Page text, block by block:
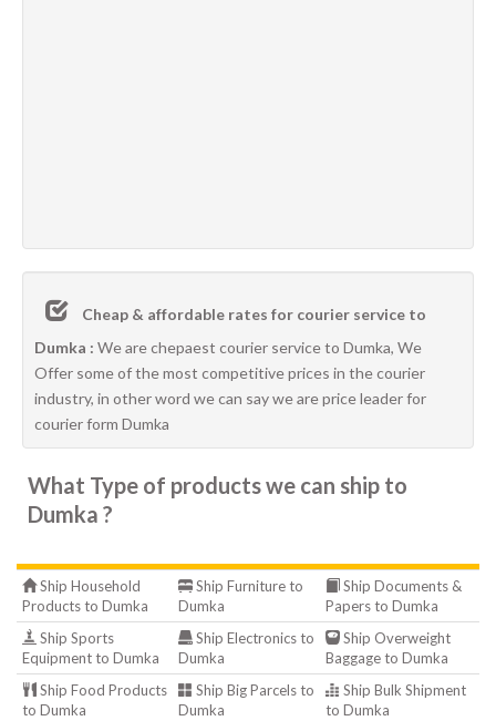
Cheap & affordable rates for courier service to
Dumka : We are chepaest courier service to Dumka, We
Offer some of the most competitive prices in the courier
industry, in other word we can say we are price leader for
courier form Dumka
What Type of products we can ship to
Dumka ?
Ship Household
Products to Dumka
Ship Furniture to
Dumka
Ship Documents &
Papers to Dumka
Ship Sports
Equipment to Dumka
Ship Electronics to
Dumka
Ship Overweight
Baggage to Dumka
Ship Food Products
to Dumka
Ship Big Parcels to
Dumka
Ship Bulk Shipment
to Dumka